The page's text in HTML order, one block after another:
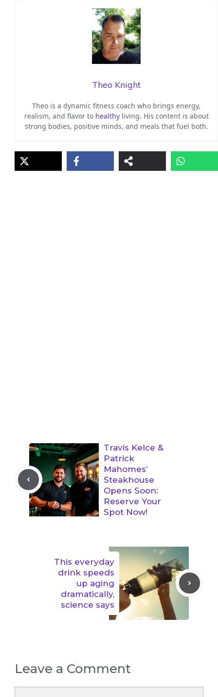
Theo Knight
Theo is a dynamic fitness coach who brings energy,
realism, and flavor to healthyliving. His content is about
strong bodies, positive minds, and meals that fuel both.
Travis Kelce &
Patrick
Mahomes’
Steakhouse
Opens Soon:
Reserve Your
Spot Now!
This everyday
drink speeds
up aging
dramatically,
science says
Leave a Comment